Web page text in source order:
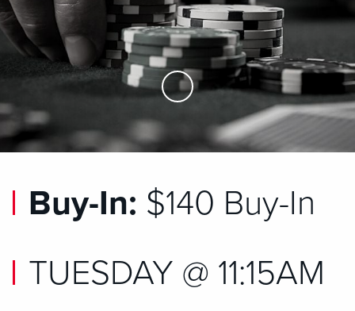
Skip to Main Content
Buy-In: $140 Buy-In
TUESDAY @ 11:15AM